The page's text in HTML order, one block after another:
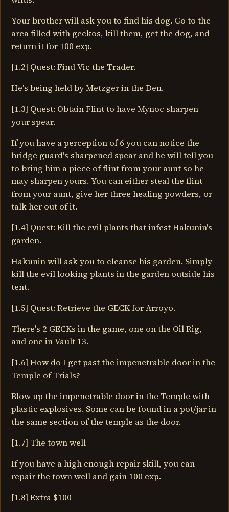
Your brother will ask you to find his dog. Go to the
area filled with geckos, kill them, get the dog, and
return it for 100 exp.
[1.2] Quest: Find Vic the Trader.
He's being held by Metzger in the Den.
[1.3] Quest: Obtain Flint to have Mynoc sharpen
your spear.
If you have a perception of 6 you can notice the
bridge guard's sharpened spear and he will tell you
to bring him a piece of flint from your aunt so he
may sharpen yours. You can either steal the flint
from your aunt, give her three healing powders, or
talk her out of it.
[1.4] Quest: Kill the evil plants that infest Hakunin's
garden.
Hakunin will ask you to cleanse his garden. Simply
kill the evil looking plants in the garden outside his
tent.
[1.5] Quest: Retrieve the GECK for Arroyo.
There's 2 GECKs in the game, one on the Oil Rig,
and one in Vault 13.
[1.6] How do I get past the impenetrable door in the
Temple of Trials?
Blow up the impenetrable door in the Temple with
plastic explosives. Some can be found in a pot/jar in
the same section of the temple as the door.
[1.7] The town well
If you have a high enough repair skill, you can
repair the town well and gain 100 exp.
[1.8] Extra $100